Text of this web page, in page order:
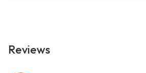
Reviews